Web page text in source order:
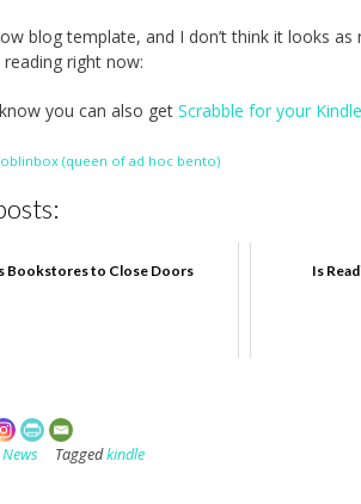
blog template, and I don’t think it looks
reading right now:
you can also get Scrabble for your Kindle
(queen of ad hoc bento)
Bookstores to Close Doors Is
Taggedkindle